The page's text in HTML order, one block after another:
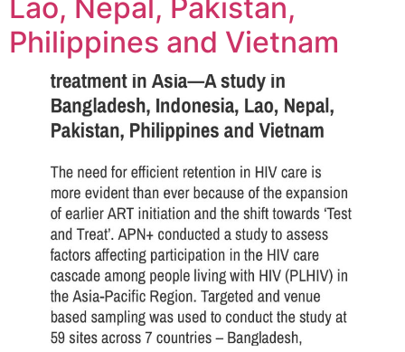
Lao, Nepal, Pakistan,
Philippines and Vietnam